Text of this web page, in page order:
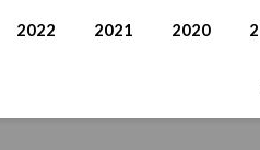
2022 2021 2020